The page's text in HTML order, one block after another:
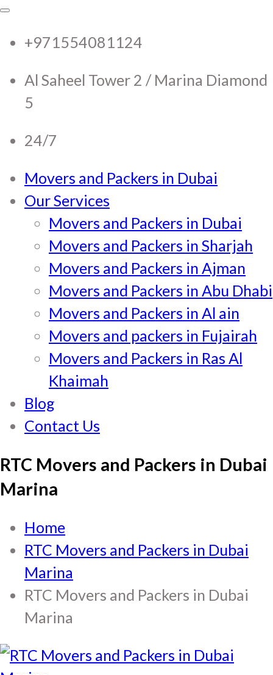
RTC Movers and Packers in
UAE Dubai Sharjah Ajman
Sharjah Ajman
+971554081124
Al Saheel Tower 2 / Marina Diamond
5
24/7
Movers and Packers in Dubai
Our Services
Movers and Packers in Dubai
Movers and Packers in Sharjah
Movers and Packers in Ajman
Movers and Packers in Abu Dhabi
Movers and Packers in Al ain
Movers and packers in Fujairah
Movers and Packers in Ras Al
Khaimah
Blog
Contact Us
RTC Movers and Packers in Dubai
Marina
Home
RTC Movers and Packers in Dubai
Marina
RTC Movers and Packers in Dubai
Marina